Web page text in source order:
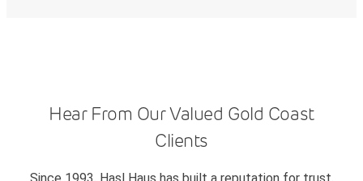
Hear From Our Valued Gold Coast
Clients